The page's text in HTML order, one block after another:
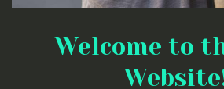
Welcome to